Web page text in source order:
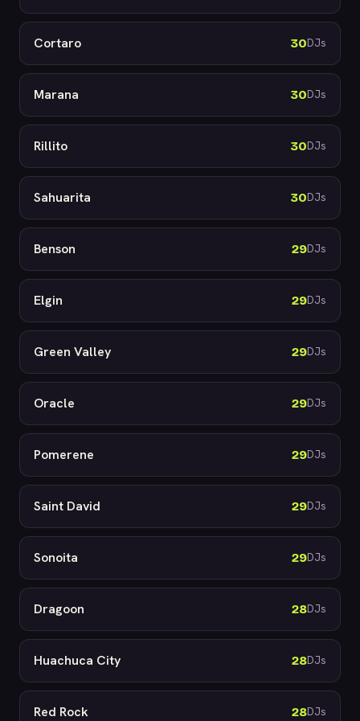
Cortaro 30DJs
Marana 30DJs
Rillito 30DJs
Sahuarita 30DJs
Benson 29DJs
Elgin 29DJs
Green Valley 29DJs
Oracle 29DJs
Pomerene 29DJs
Saint David 29DJs
Sonoita 29DJs
Dragoon 28DJs
Huachuca City 28DJs
Red Rock 28DJs